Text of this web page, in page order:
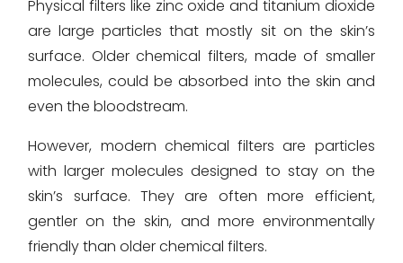
Physical filters like zinc oxide and titanium dioxide
are large particles that mostly sit on the skin’s
surface. Older chemical filters, made of smaller
molecules, could be absorbed into the skin and
even the bloodstream.
However, modern chemical filters are particles
with larger molecules designed to stay on the
skin’s surface. They are often more efficient,
gentler on the skin, and more environmentally
friendly than older chemical filters.